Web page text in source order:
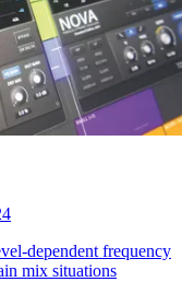
dependent frequency
mix situations